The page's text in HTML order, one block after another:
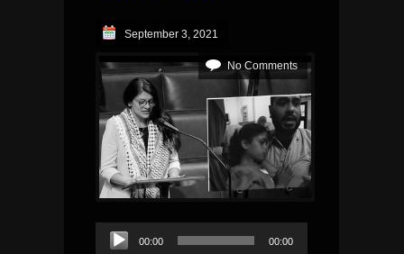
September 3, 2021
No Comments
Audio
Player
00:00 00:00